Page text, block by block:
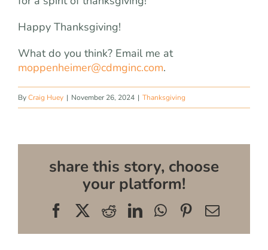
Happy Thanksgiving!
What do you think? Email me at
moppenheimer@cdmginc.com.
ByCraig Huey | November 26, 2024 | Thanksgiving
share this story, choose
your platform!
FacebookRedditLinkedInWhatsApp
Pinterest
Email